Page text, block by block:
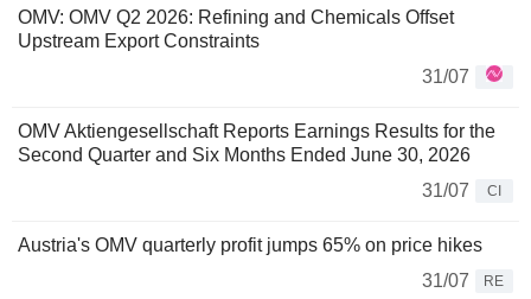
OMV: OMV Q2 2026: Refining and Chemicals Offset
Upstream Export Constraints
31/07
OMV Aktiengesellschaft Reports Earnings Results for the
Second Quarter and Six Months Ended June 30, 2026
31/07
CI
Austria's OMV quarterly profit jumps 65% on price hikes
31/07
RE